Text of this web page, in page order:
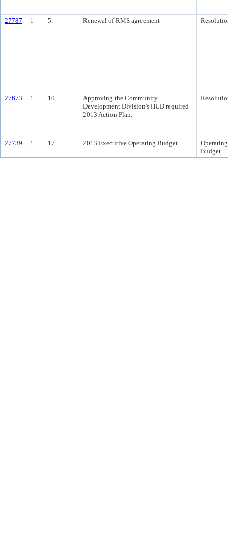
27787 1 5. Renewal of RMS agreement
27673 1 10.
Approving the Community
Development Division's HUD required
2013 Action Plan.
27739 1 17. 2013 Executive Operating Budget
Operating
Budget